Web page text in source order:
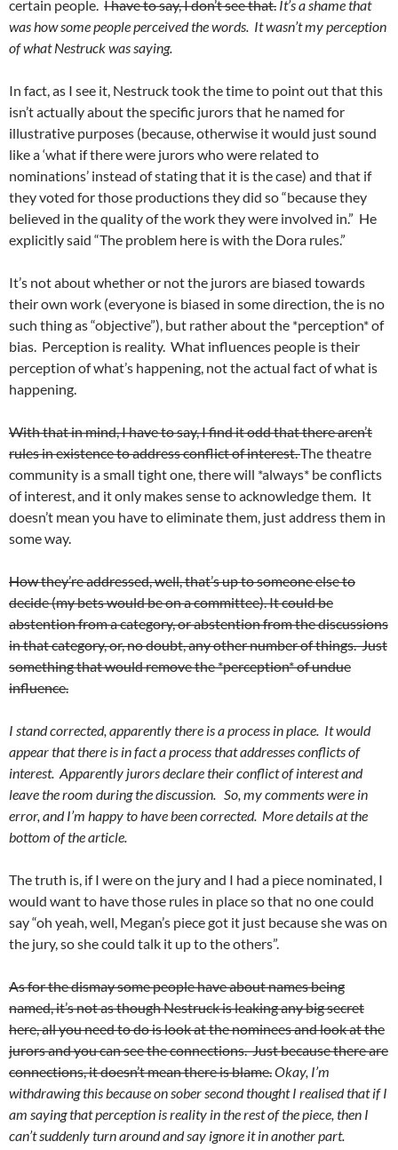
certain people. I have to say, I don’t see that. It’s a shame that
was how some people perceived the words. It wasn’t my perception
of what Nestruck was saying.
In fact, as I see it, Nestruck took the time to point out that this
isn’t actually about the specific jurors that he named for
illustrative purposes (because, otherwise it would just sound
like a ‘what if there were jurors who were related to
nominations’ instead of stating that it is the case) and that if
they voted for those productions they did so “because they
believed in the quality of the work they were involved in.” He
explicitly said “The problem here is with the Dora rules.”
It’s not about whether or not the jurors are biased towards
their own work (everyone is biased in some direction, the is no
such thing as “objective”), but rather about the *perception* of
bias. Perception is reality. What influences people is their
perception of what’s happening, not the actual fact of what is
happening.
With that in mind, I have to say, I find it odd that there aren’t
rules in existence to address conflict of interest.The theatre
community is a small tight one, there will *always* be conflicts
of interest, and it only makes sense to acknowledge them. It
doesn’t mean you have to eliminate them, just address them in
some way.
How they’re addressed, well, that’s up to someone else to
decide (my bets would be on a committee). It could be
abstention from a category, or abstention from the discussions
in that category, or, no doubt, any other number of things. Just
something that would remove the *perception* of undue
influence.
I stand corrected, apparently there is a process in place. It would
appear that there is in fact a process that addresses conflicts of
interest. Apparently jurors declare their conflict of interest and
leave the room during the discussion. So, my comments were in
error, and I’m happy to have been corrected. More details at the
bottom of the article.
The truth is, if I were on the jury and I had a piece nominated, I
would want to have those rules in place so that no one could
say “oh yeah, well, Megan’s piece got it just because she was on
the jury, so she could talk it up to the others”.
As for the dismay some people have about names being
named, it’s not as though Nestruck is leaking any big secret
here, all you need to do is look at the nominees and look at the
jurors and you can see the connections. Just because there are
connections, it doesn’t mean there is blame.Okay, I’m
withdrawing this because on sober second thought I realised that if I
am saying that perception is reality in the rest of the piece, then I
can’t suddenly turn around and say ignore it in another part.